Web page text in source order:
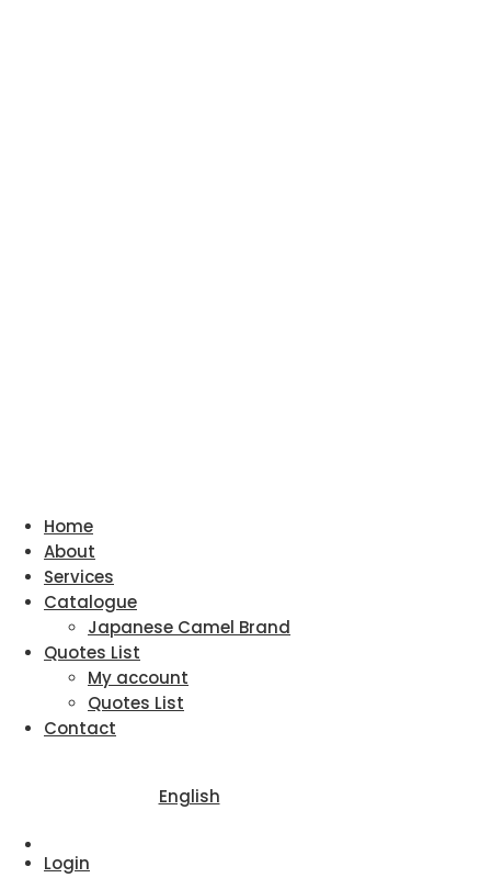
Home
About
Services
Catalogue
Japanese Camel Brand
Quotes List
My account
Quotes List
Contact
English
Login